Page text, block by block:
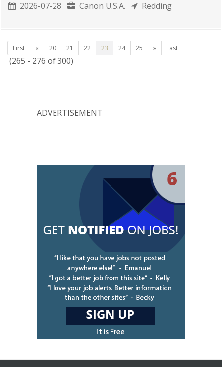
2026-07-28 Canon U.S.A. Redding
First « 20 21 22 23 24 25 » Last
(265 - 276 of 300)
ADVERTISEMENT